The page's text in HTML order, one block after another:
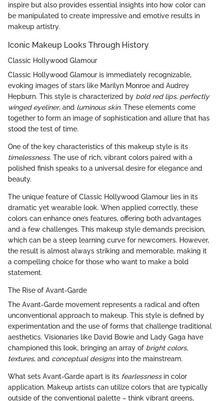
inspire but also provides essential insights into how color can
be manipulated to create impressive and emotive results in
makeup artistry.
Iconic Makeup Looks Through History
Classic Hollywood Glamour
Classic Hollywood Glamour is immediately recognizable,
evoking images of stars like Marilyn Monroe and Audrey
Hepburn. This style is characterized by bold red lips, perfectly
winged eyeliner, and luminous skin. These elements come
together to form an image of sophistication and allure that has
stood the test of time.
One of the key characteristics of this makeup style is its
timelessness. The use of rich, vibrant colors paired with a
polished finish speaks to a universal desire for elegance and
beauty.
The unique feature of Classic Hollywood Glamour lies in its
dramatic yet wearable look. When applied correctly, these
colors can enhance one’s features, offering both advantages
and a few challenges. This makeup style demands precision,
which can be a steep learning curve for newcomers. However,
the result is almost always striking and memorable, making it
a compelling choice for those who want to make a bold
statement.
The Rise of Avant-Garde
The Avant-Garde movement represents a radical and often
unconventional approach to makeup. This style is defined by
experimentation and the use of forms that challenge traditional
aesthetics. Visionaries like David Bowie and Lady Gaga have
championed this look, bringing an array of bright colors,
textures, and conceptual designsinto the mainstream.
What sets Avant-Garde apart is its fearlessnessin color
application. Makeup artists can utilize colors that are typically
outside of the conventional palette – think vibrant greens,